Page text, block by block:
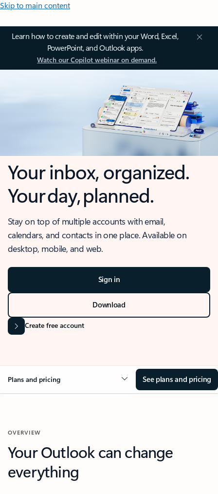
Skip to main content
Learn how to create and edit within your Word, Excel,
PowerPoint, and Outlook apps.
Watch our Copilot webinar on demand.
Your inbox, organized.
Your day, planned.
Stay on top of multiple accounts with email,
calendars, and contacts in one place. Available on
desktop, mobile, and web.
Sign in
Download
Create free account
Plans and pricing See plans and pricing
OVERVIEW
Your Outlook can change
everything